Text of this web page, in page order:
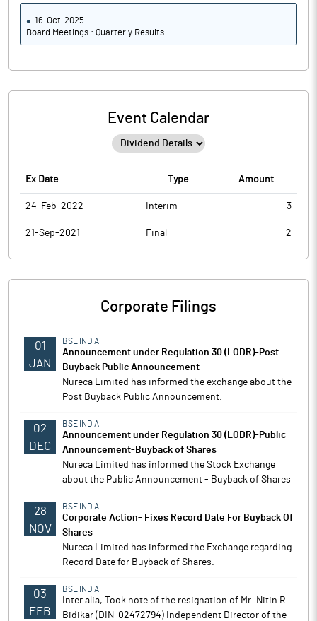
16-Oct-2025
Board Meetings : Quarterly Results
Event Calendar
Ex Date Type Amount
24-Feb-2022 Interim 3
21-Sep-2021 Final 2
Corporate Filings
01
JAN
BSE INDIA
Announcement under Regulation 30 (LODR)-Post
Buyback Public Announcement
Nureca Limited has informed the exchange about the
Post Buyback Public Announcement.
02
DEC
BSE INDIA
Announcement under Regulation 30 (LODR)-Public
Announcement-Buyback of Shares
Nureca Limited has informed the Stock Exchange
about the Public Announcement - Buyback of Shares
28
NOV
BSE INDIA
Corporate Action- Fixes Record Date For Buyback Of
Shares
Nureca Limited has informed the Exchange regarding
Record Date for Buyback of Shares.
03
FEB
BSE INDIA
Inter alia, Took note of the resignation of Mr. Nitin R.
Bidikar (DIN-02472794) Independent Director of the